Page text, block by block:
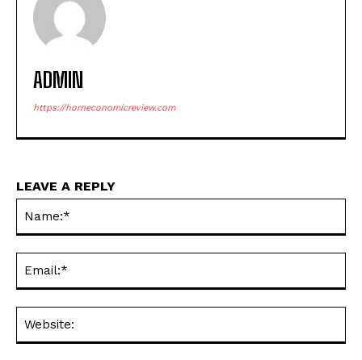
ADMIN
https://horneconomicreview.com
LEAVE A REPLY